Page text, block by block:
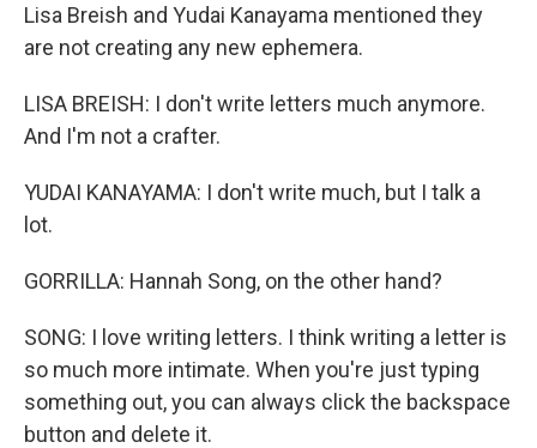
Lisa Breish and Yudai Kanayama mentioned they
are not creating any new ephemera.
LISA BREISH: I don't write letters much anymore.
And I'm not a crafter.
YUDAI KANAYAMA: I don't write much, but I talk a
lot.
GORRILLA: Hannah Song, on the other hand?
SONG: I love writing letters. I think writing a letter is
so much more intimate. When you're just typing
something out, you can always click the backspace
button and delete it.